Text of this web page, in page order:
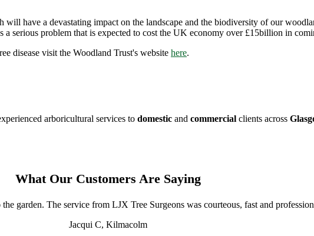
have a devastating impact on the landscape and the biodiversity of our
serious problem that is expected to cost the UK economy over £15billion in
disease visit the Woodland Trust's website here.
arboricultural services to domestic and commercial clients across
What Our Customers Are Saying
garden. The service from LJX Tree Surgeons was courteous, fast and
Jacqui C, Kilmacolm